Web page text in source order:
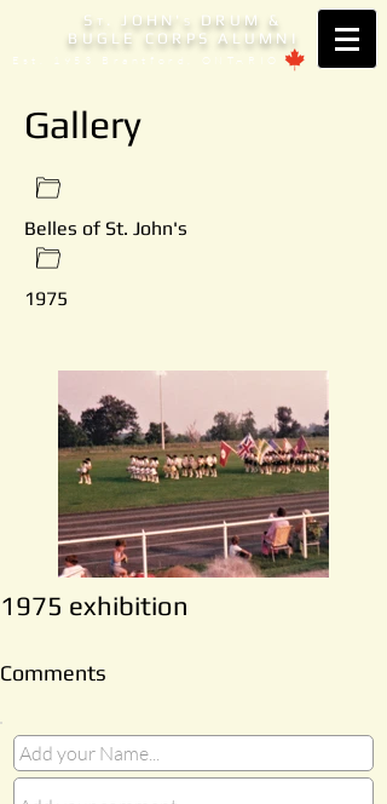
S T . JOHN' S
DRUM &
BUGLE CORPS ALUMNI
Est. 1953 Brantford, ONTARIO
Gallery
Belles of St. John's
1975
1975 exhibition
Comments